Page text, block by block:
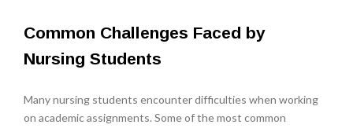
Common Challenges Faced by
Nursing Students
Many nursing students encounter difficulties when working
on academic assignments. Some of the most common